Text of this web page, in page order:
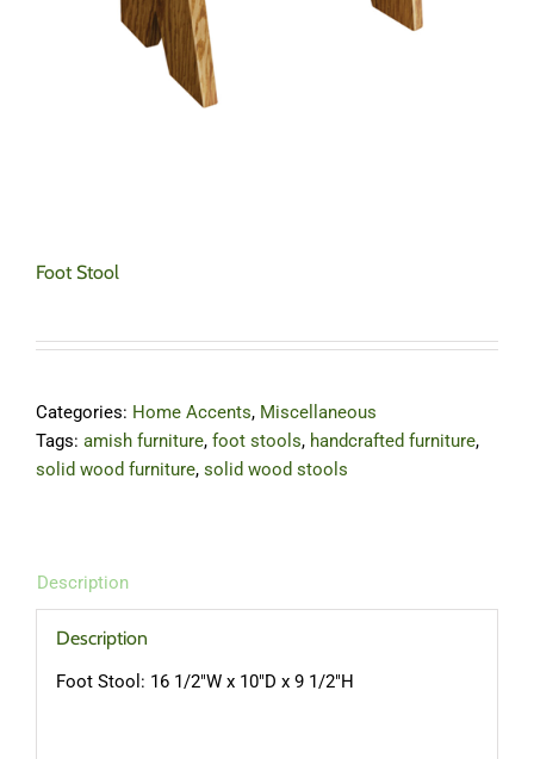
Foot Stool
Categories: Home Accents, Miscellaneous
Tags: amish furniture, foot stools, handcrafted furniture,
solid wood furniture, solid wood stools
Description
Description
Foot Stool: 16 1/2″W x 10″D x 9 1/2″H